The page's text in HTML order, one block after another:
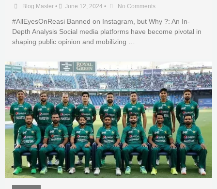
Blog Master • June 12, 2024 • No Comments
#AllEyesOnReasi Banned on Instagram, but Why ?: An In-
Depth Analysis Social media platforms have become pivotal in
shaping public opinion and mobilizing …